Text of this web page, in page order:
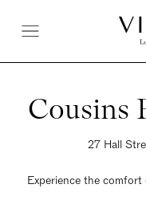
Cousins
27 Hall
Experience the